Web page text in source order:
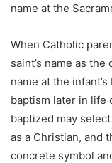
name at the
When Catholic
saint’s name as
name at the
baptism later in life
baptized may
as a Christian, and
concrete symbol